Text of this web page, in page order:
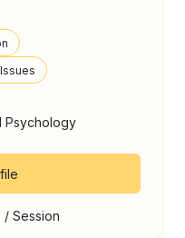
Psychology
/ Session